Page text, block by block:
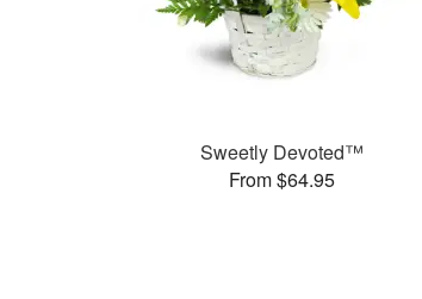
Sweetly Devoted™
From $64.95